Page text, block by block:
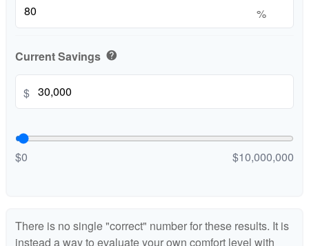
%
Current Savings help
$
$0 $10,000,000
There is no single "correct" number for these results. It is
instead a way to evaluate your own comfort level with